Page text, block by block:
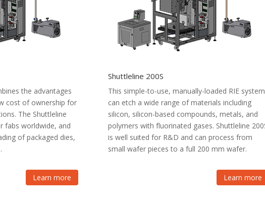
the advantages
cost of ownership for
The Shuttleline
fabs worldwide, and
of packaged dies,
Learn more
Shuttleline 200S
This simple-to-use, manually-loaded RIE system
can etch a wide range of materials including
silicon, silicon-based compounds, metals, and
polymers with fluorinated gases. Shuttleline
is well suited for R&D and can process from
small wafer pieces to a full 200 mm wafer.
Learn more